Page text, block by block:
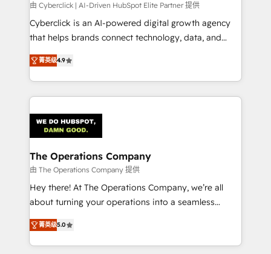
由 Cyberclick | AI-Driven HubSpot Elite Partner 提供
Cyberclick is an AI-powered digital growth agency
that helps brands connect technology, data, and
creativity to achieve measurable results. Founded in
Barcelona and operating across Spain, LATAM, and
the UK, we support global companies in building
smarter marketing, sales, and customer success
Iberia (Spain & Portugal), we combine human insight
with intelligent automation to drive sustainable
growth. Our multidisciplinary team designs solutions
that simplify complexity, boost performance, and
turn innovation into real impact. 🌍 Highlights •
HubSpot Partner since 2012 • 2022 EMEA Impact
projects • Clients in 30+ industries • Proprietary
technology for integrations • Multilingual team:
菁英级4.9
The Operations Company
由 The Operations Company 提供
Hey there! At The Operations Company, we’re all
about turning your operations into a seamless
experience that powers real results. We specialize in
transforming complex systems into efficient,
scalable solutions that work across your entire
菁英级5.0